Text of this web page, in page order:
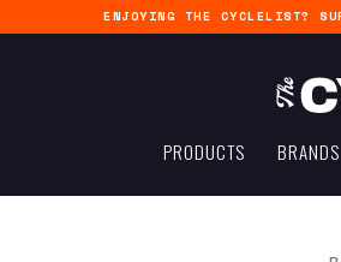
ENJOYING THE CYCLELIST?
PRODUCTS BRANDS